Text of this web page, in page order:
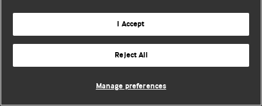
I Accept
Reject All
Manage preferences